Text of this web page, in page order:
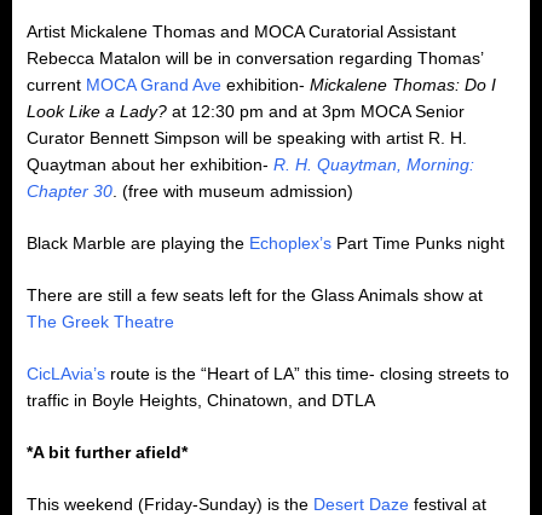
Artist Mickalene Thomas and MOCA Curatorial Assistant
Rebecca Matalon will be in conversation regarding Thomas’
current MOCA Grand Ave exhibition- Mickalene Thomas: Do I
Look Like a Lady? at 12:30 pm and at 3pm MOCA Senior
Curator Bennett Simpson will be speaking with artist R. H.
Quaytman about her exhibition- R. H. Quaytman, Morning:
Chapter 30. (free with museum admission)
Black Marble are playing the Echoplex’s Part Time Punks night
There are still a few seats left for the Glass Animals show at
The Greek Theatre
CicLAvia’s route is the “Heart of LA” this time- closing streets to
traffic in Boyle Heights, Chinatown, and DTLA
*A bit further afield*
This weekend (Friday-Sunday) is the Desert Daze festival at